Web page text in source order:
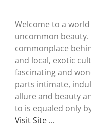
Welcome to a
uncommon
commonplace
and local, exotic
fascinating and
parts intimate,
allure and beauty
to is equaled only
Visit Site ...